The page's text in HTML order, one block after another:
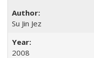
Su Jin Jez
2008